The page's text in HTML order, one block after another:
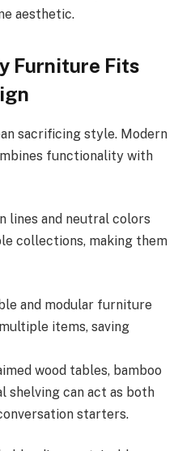
aesthetic.
Furniture Fits
sacrificing style. Modern
functionality with
lines and neutral colors
collections, making them
and modular furniture
items, saving
wood tables, bamboo
shelving can act as both
starters.